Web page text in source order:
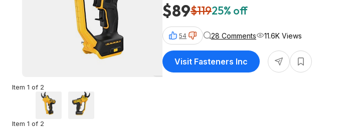
Item 1 of 2
Item 1 of 2
$89$11925% off
54 28 Comments 11.6K Views
Visit Fasteners Inc